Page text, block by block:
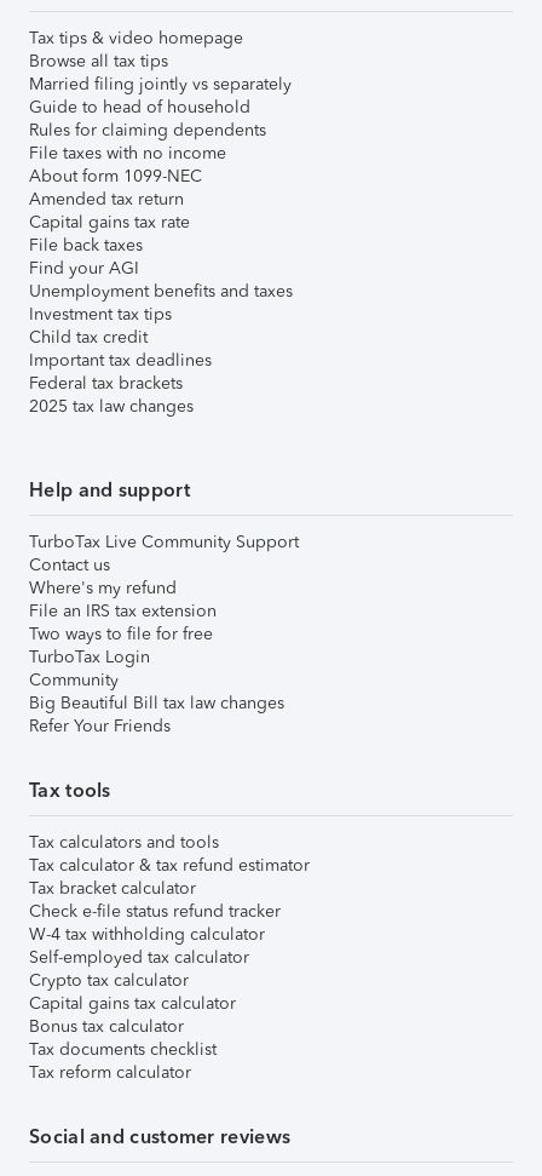
Tax tips & video homepage
Browse all tax tips
Married filing jointly vs separately
Guide to head of household
Rules for claiming dependents
File taxes with no income
About form 1099-NEC
Amended tax return
Capital gains tax rate
File back taxes
Find your AGI
Unemployment benefits and taxes
Investment tax tips
Child tax credit
Important tax deadlines
Federal tax brackets
2025 tax law changes
Help and support
TurboTax Live Community Support
Contact us
Where's my refund
File an IRS tax extension
Two ways to file for free
TurboTax Login
Community
Big Beautiful Bill tax law changes
Refer Your Friends
Tax tools
Tax calculators and tools
Tax calculator & tax refund estimator
Tax bracket calculator
Check e-file status refund tracker
W-4 tax withholding calculator
Self-employed tax calculator
Crypto tax calculator
Capital gains tax calculator
Bonus tax calculator
Tax documents checklist
Tax reform calculator
Social and customer reviews